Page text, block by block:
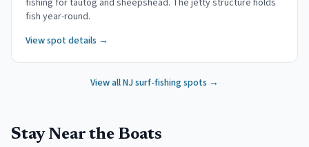
fishing for tautog and sheepshead. The jetty structure holds
fish year-round.
View spot details →
View all NJ surf-fishing spots →
Stay Near the Boats